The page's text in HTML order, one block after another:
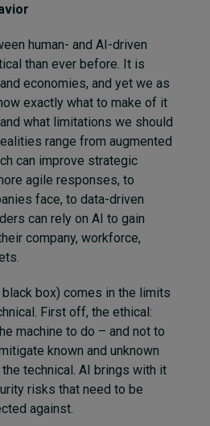
human- and AI-driven
than ever before. It is
economies, and yet we as
exactly what to make of it
what limitations we should
range from augmented
can improve strategic
agile responses, to
face, to data-driven
can rely on AI to gain
company, workforce,
box) comes in the limits
First off, the ethical:
machine to do – and not to
known and unknown
technical. AI brings with it
risks that need to be
against.